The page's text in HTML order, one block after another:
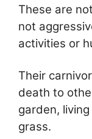
These are
not
activities or
Their
death to
garden,
grass.